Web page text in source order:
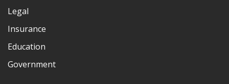
Legal
Insurance
Education
Government